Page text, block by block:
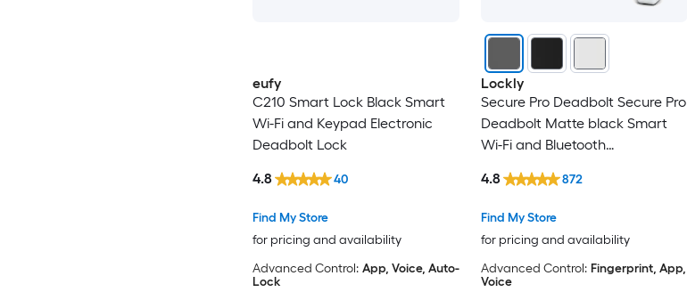
eufy
C210 Smart Lock Black Smart
Wi-Fi and Keypad Electronic
Deadbolt Lock
Find My Store
for pricing and availability
4.8 40
Advanced Control: App, Voice, Auto-
Lock
Lockly
Secure Pro Deadbolt Secure Pro
Deadbolt Matte black Smart
Wi-Fi and Bluetooth
Deadbolt Lock
Find My Store
for pricing and availability
4.8 872
Advanced Control: Fingerprint, App,
Voice